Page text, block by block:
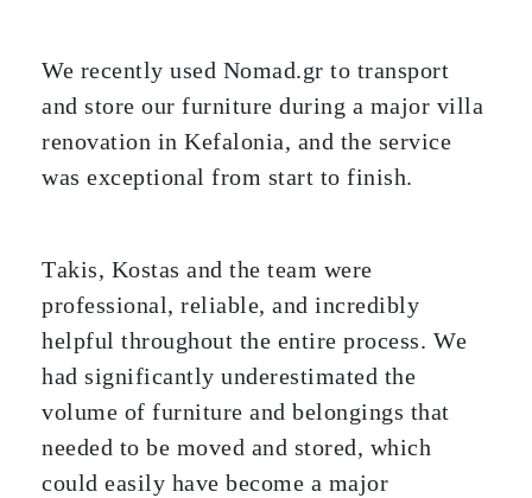
We recently used Nomad.gr to transport
and store our furniture during a major villa
renovation in Kefalonia, and the service
was exceptional from start to finish.
Takis, Kostas and the team were
professional, reliable, and incredibly
helpful throughout the entire process. We
had significantly underestimated the
volume of furniture and belongings that
needed to be moved and stored, which
could easily have become a major